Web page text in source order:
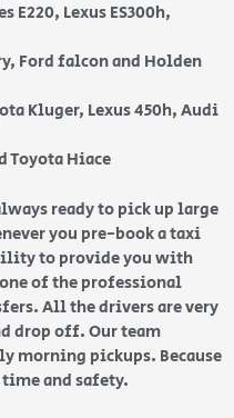
E220, Lexus ES300h,
Ford falcon and Holden
Kluger, Lexus 450h, Audi
Toyota Hiace
ready to pick up large
you pre-book a taxi
to provide you with
of the professional
All the drivers are very
drop off. Our team
morning pickups. Because
and safety.